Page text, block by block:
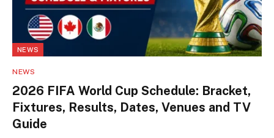
NEWS
NEWS
2026 FIFA World Cup Schedule: Bracket,
Fixtures, Results, Dates, Venues and TV
Guide